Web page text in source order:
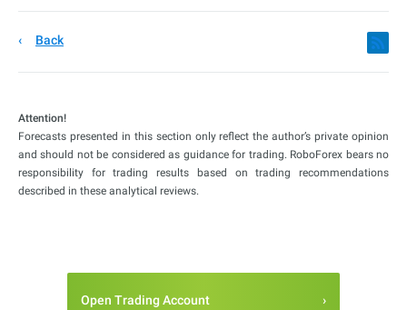
Back
Attention!
Forecasts presented in this section only reflect the author’s private opinion
and should not be considered as guidance for trading. RoboForex bears no
responsibility for trading results based on trading recommendations
described in these analytical reviews.
Open Trading Account